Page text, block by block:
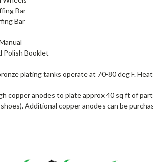
Bar
Bar
Polish Booklet
plating tanks operate at 70-80 deg F.
copper anodes to plate approx 40 sq ft of
Additional copper anodes can be